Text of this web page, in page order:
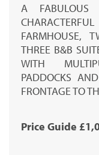
A FABULOUS
FARMHOUSE,
THREE B&B
WITH
PADDOCKS
FRONTAGE TO
Price Guide